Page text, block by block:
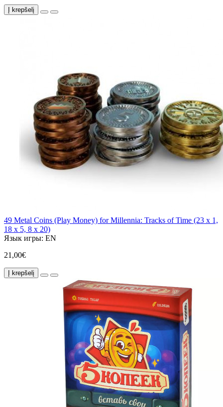
Į krepšelį
49 Metal Coins (Play Money) for Millennia: Tracks of Time (23 x 1,
18 x 5, 8 x 20)
Язык игры: EN
21,00€
Į krepšelį